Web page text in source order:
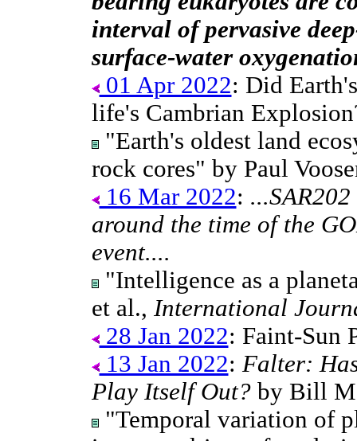
interval of pervasive
surface-water
01 Apr 2022: Did
life's Cambrian
"Earth's oldest land
rock cores" by Paul
16 Mar 2022:
around the time of the
event....
"Intelligence as a
et al., International
28 Jan 2022: Faint-Sun
13 Jan 2022: Falter:
Play Itself Out?by Bill
"Temporal variation of